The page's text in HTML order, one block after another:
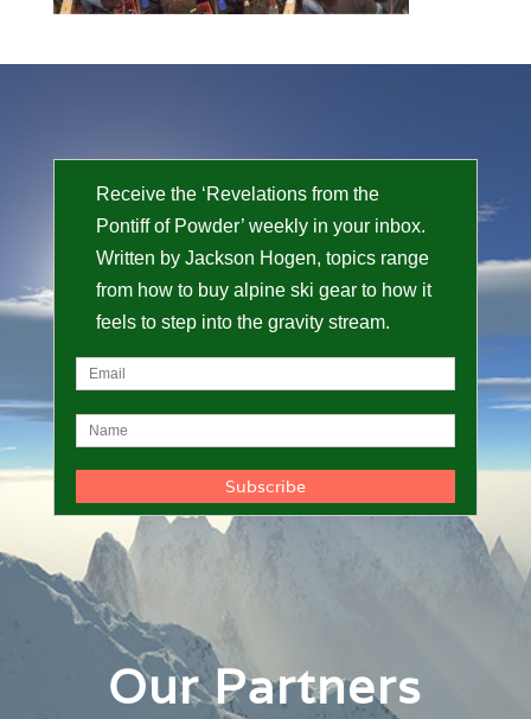
Receive the ‘Revelations from the
Pontiff of Powder’ weekly in your inbox.
Written by Jackson Hogen, topics range
from how to buy alpine ski gear to how it
feels to step into the gravity stream.
Our Partners